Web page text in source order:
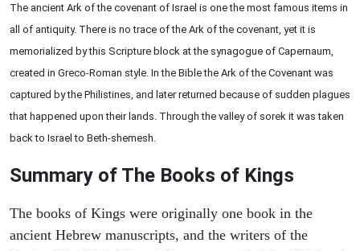
The ancient Ark of the covenant of Israel is one the most famous items in
all of antiquity. There is no trace of the Ark of the covenant, yet it is
memorialized by this Scripture block at the synagogue of Capernaum,
created in Greco-Roman style. In the Bible the Ark of the Covenant was
captured by the Philistines, and later returned because of sudden plagues
that happened upon their lands. Through the valley of sorek it was taken
back to Israel to Beth-shemesh.
Summary of The Books of Kings
The books of Kings were originally one book in the
ancient Hebrew manuscripts, and the writers of the